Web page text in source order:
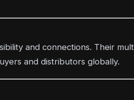
and connections. Their
and distributors globally.